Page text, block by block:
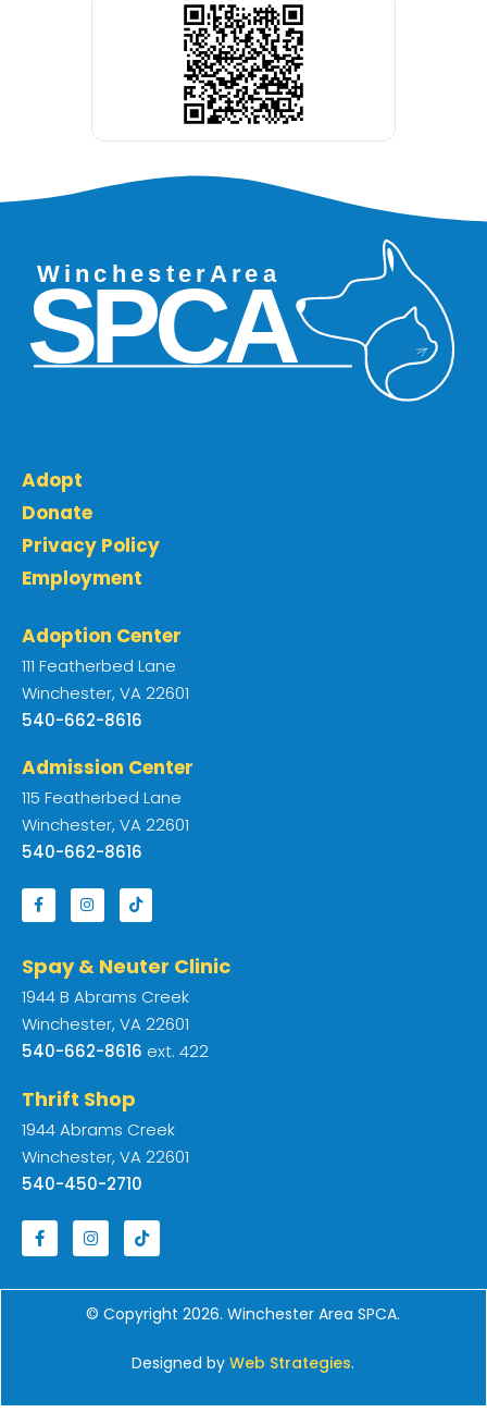
Adopt
Donate
Privacy Policy
Employment
Adoption Center
111 Featherbed Lane
Winchester, VA 22601
540-662-8616
Admission Center
115 Featherbed Lane
Winchester, VA 22601
540-662-8616
Spay & Neuter Clinic
1944 B Abrams Creek
Winchester, VA 22601
540-662-8616 ext. 422
Thrift Shop
1944 Abrams Creek
Winchester, VA 22601
540-450-2710
© Copyright 2026. Winchester Area SPCA.
Designed byWeb Strategies.